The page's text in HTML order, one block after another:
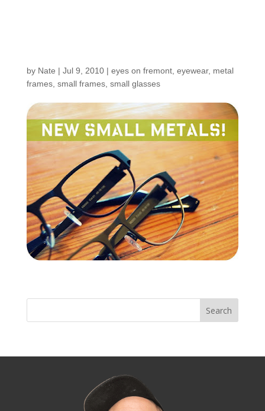
by Nate | Jul 9, 2010| eyes on fremont, eyewear, metal
frames, small frames, small glasses